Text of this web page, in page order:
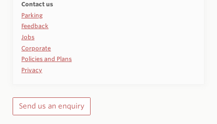
Contact us
Parking
Feedback
Jobs
Corporate
Policies and Plans
Privacy
Send us an enquiry